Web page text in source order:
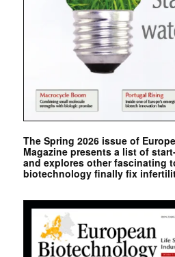
The Spring 2026 issue of
Magazine presents a list of
and explores other fascinating
biotechnology finally fix